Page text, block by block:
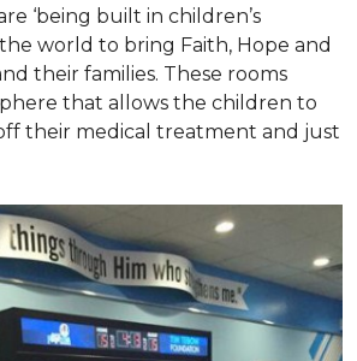
‘being built in children’s
world to bring Faith, Hope and
their families. These rooms
that allows the children to
their medical treatment and just